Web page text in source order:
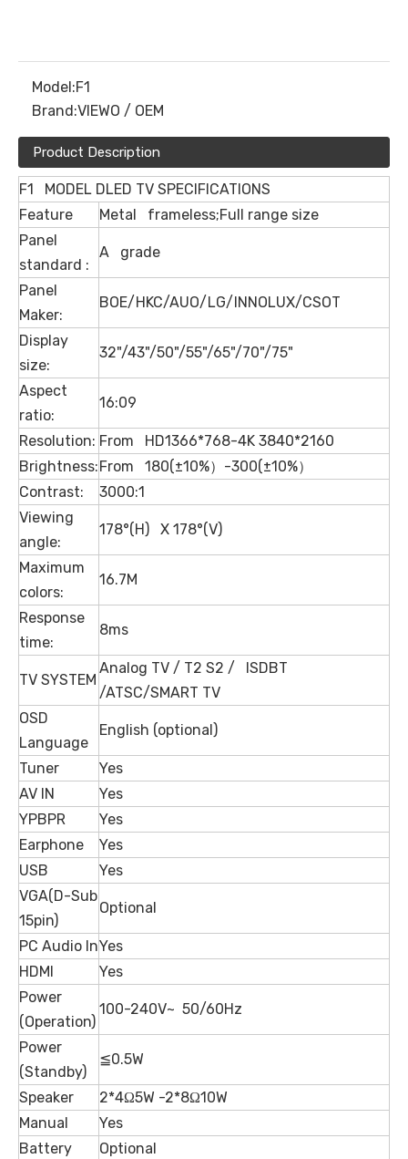
Model:F1
Brand:VIEWO / OEM
Product Description
F1 MODEL DLED TV SPECIFICATIONS
Feature
Metal frameless;Full range size
Panel
standard :
A grade
Panel
Maker:
BOE/HKC/AUO/LG/INNOLUX/CSOT
Display
size:
32"/43"/50"/55"/65"/70"/75"
Aspect
ratio:
16:09
Resolution: From HD1366*768-4K 3840*2160
Brightness: From 180(±10%）-300(±10%）
Contrast:
3000:1
Viewing
angle:
178°(H) X 178°(V)
Maximum
colors:
16.7M
Response
time:
8ms
TV SYSTEM
Analog TV / T2 S2 / ISDBT
/ATSC/SMART TV
OSD
Language
English (optional)
Tuner
Yes
AV IN
Yes
YPBPR
Yes
Earphone
Yes
USB
Yes
VGA(D-Sub
15pin)
Optional
PC Audio InYes
HDMI
Yes
Power
(Operation)
100-240V~ 50/60Hz
Power
(Standby)
≦0.5W
Speaker
2*4Ω5W -2*8Ω10W
Manual
Yes
Battery
Optional